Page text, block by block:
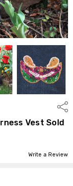
Vest Sold
Write a Review